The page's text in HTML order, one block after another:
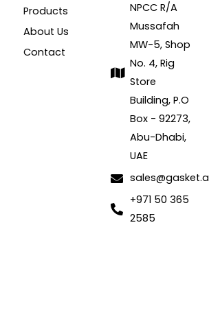
Products
About Us
Contact
NPCC R/A
Mussafah
MW-5, Shop
No. 4, Rig
Store
Building, P.O
Box - 92273,
Abu-Dhabi,
UAE
+971 50 365
2585